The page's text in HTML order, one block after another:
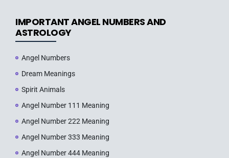
IMPORTANT ANGEL NUMBERS AND
ASTROLOGY
Angel Numbers
Dream Meanings
Spirit Animals
Angel Number 111 Meaning
Angel Number 222 Meaning
Angel Number 333 Meaning
Angel Number 444 Meaning